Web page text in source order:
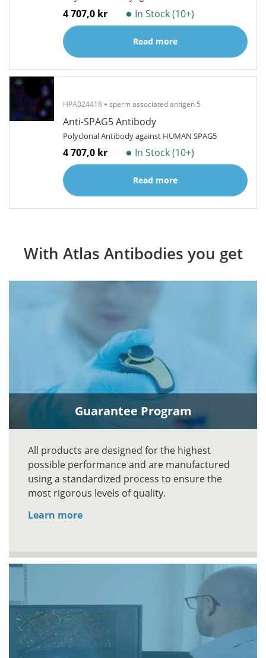
4 707,0 kr In Stock (10+)
Read more
HPA024418 sperm associated antigen 5
Anti-SPAG5 Antibody
Polyclonal Antibody against HUMAN SPAG5
4 707,0 kr In Stock (10+)
Read more
With Atlas Antibodies you get
Guarantee Program
All products are designed for the highest
possible performance and are manufactured
using a standardized process to ensure the
most rigorous levels of quality.
Learn more